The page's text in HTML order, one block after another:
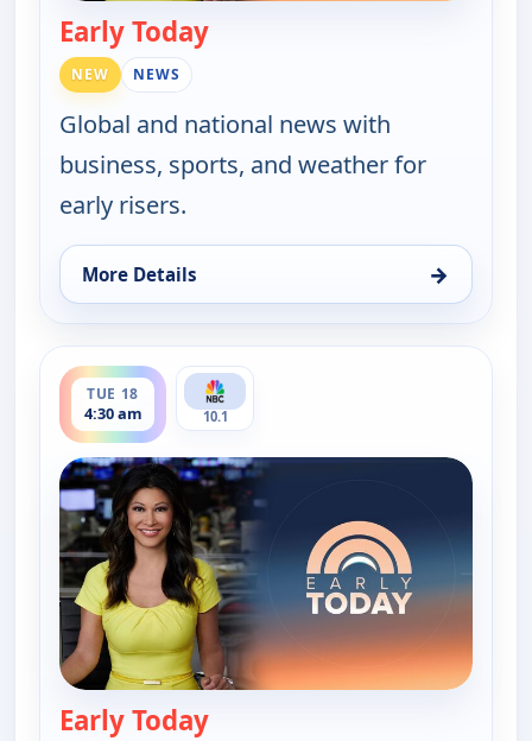
Early Today— Early Today
NEW NEWS
Global and national news with
business, sports, and weather for
early risers.
More Details →
for Early Today, Tue 18, 4:00 am
TUE 18
4:30 am
ends 5:00 am
10.1
Early Today— Early Today